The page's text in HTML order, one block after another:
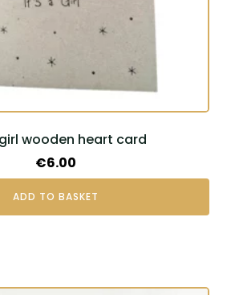
wooden heart card
€6.00
ADD TO BASKET